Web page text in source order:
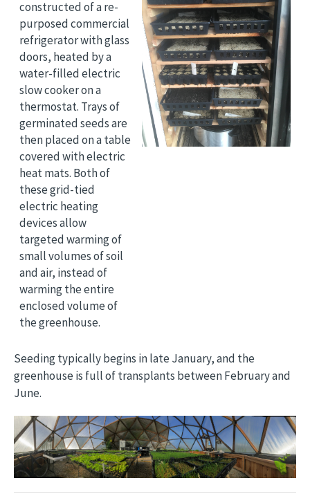
constructed of a re-
purposed commercial
refrigerator with glass
doors, heated by a
water-filled electric
slow cooker on a
thermostat. Trays of
germinated seeds are
then placed on a table
covered with electric
heat mats. Both of
these grid-tied
electric heating
devices allow
targeted warming of
small volumes of soil
and air, instead of
warming the entire
enclosed volume of
the greenhouse.
Seeding typically begins in late January, and the
greenhouse is full of transplants between February and
June.
Image